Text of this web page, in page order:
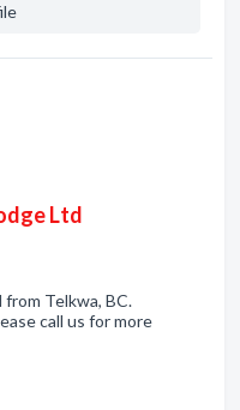
Ltd
Telkwa, BC.
call us for more